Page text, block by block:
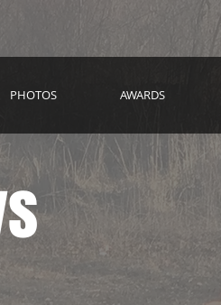
PHOTOS AWARDS